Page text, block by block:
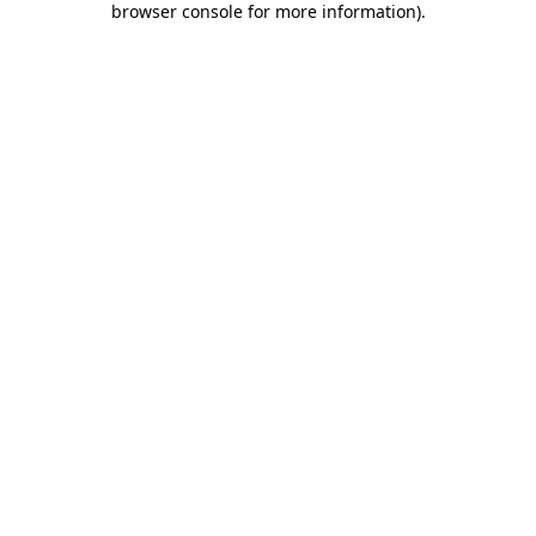
browser console for more information).